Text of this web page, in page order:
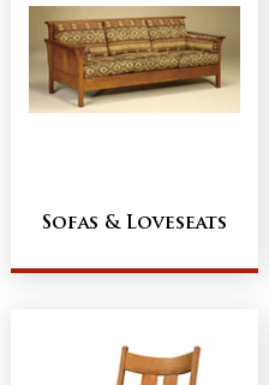
Sofas & Loveseats